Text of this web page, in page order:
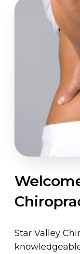
Star Valley